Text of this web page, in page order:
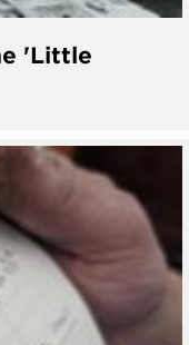
'Little